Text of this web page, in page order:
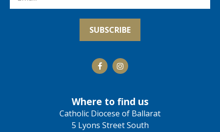
Where to find us
Catholic Diocese of Ballarat
5 Lyons Street South